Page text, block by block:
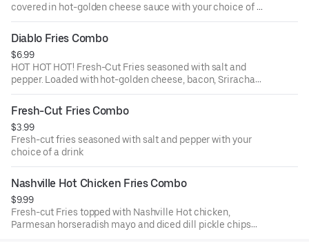
covered in hot-golden cheese sauce with your choice of a
drink
Diablo Fries Combo
$6.99
HOT HOT HOT! Fresh-Cut Fries seasoned with salt and
pepper. Loaded with hot-golden cheese, bacon, Sriracha
sauce and fresh jalapeños with your choice of a drink
Fresh-Cut Fries Combo
$3.99
Fresh-cut fries seasoned with salt and pepper with your
choice of a drink
Nashville Hot Chicken Fries Combo
$9.99
Fresh-cut Fries topped with Nashville Hot chicken,
Parmesan horseradish mayo and diced dill pickle chips